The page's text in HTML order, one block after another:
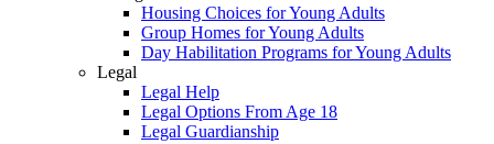
Housing Choices for Young Adults
Group Homes for Young Adults
Day Habilitation Programs for Young Adults
Legal
Legal Help
Legal Options From Age 18
Legal Guardianship